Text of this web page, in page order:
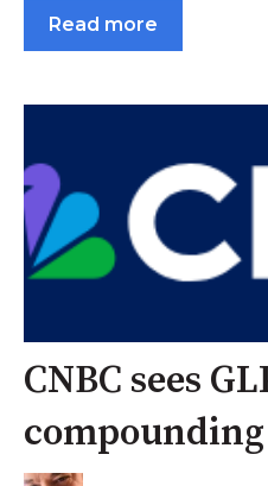
Read more
CNBC sees